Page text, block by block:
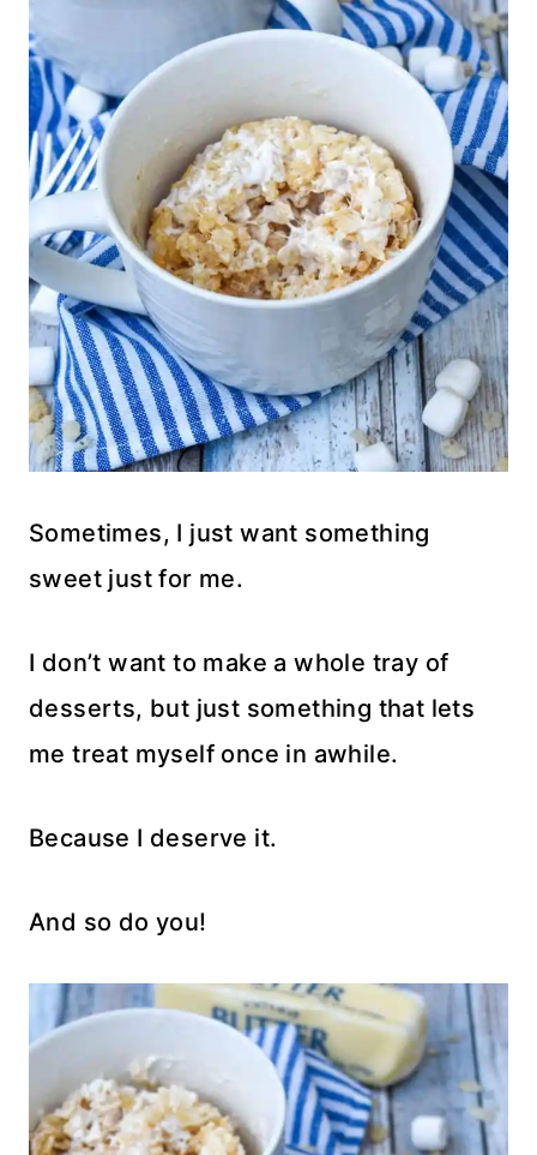
Sometimes, I just want something
sweet just for me.
I don’t want to make a whole tray of
desserts, but just something that lets
me treat myself once in awhile.
Because I deserve it.
And so do you!